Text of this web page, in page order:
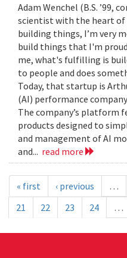
Adam Wenchel (B.S. ’99,
scientist with the heart of
building things, I’m very
build things that I'm proud
me, what's fulfilling is
to people and does
Today, that startup is
(AI) performance
The company’s platform
products designed to
and management of AI
and... read more
« first ‹ previous …
21
22 23 24 …